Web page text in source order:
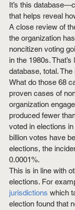
It’s this
that helps reveal
A close review of
the organization
noncitizen voting
in the 1980s.
database, total.
What do those 68
proven cases of
organization
produced fewer
voted in elections
billion votes have
elections, the
0.0001%.
This is in line with
elections. For
jurisdictions which
election found that